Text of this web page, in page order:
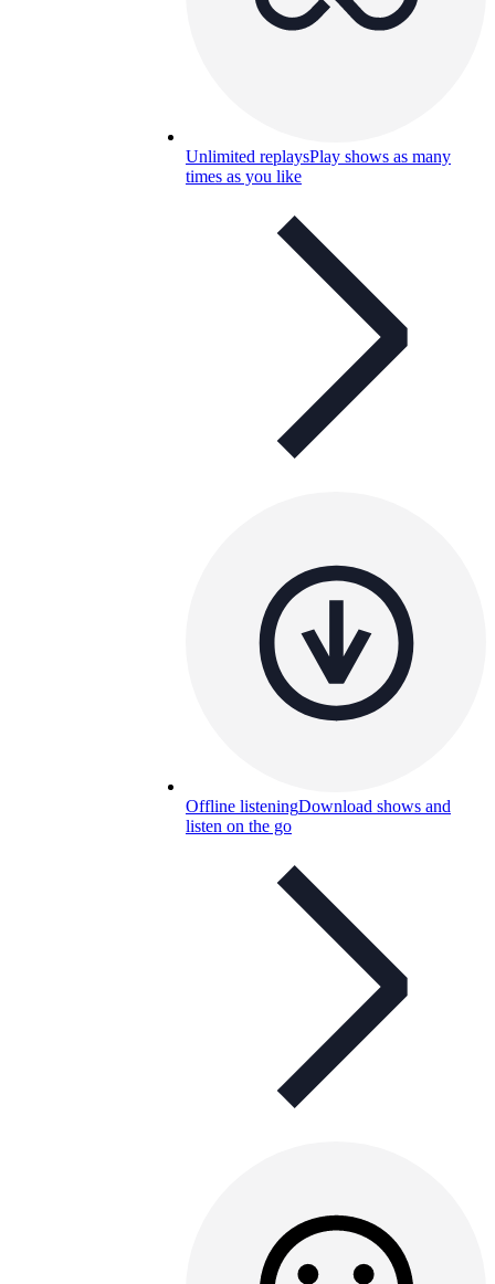
Unlimited replaysPlay shows as many
times as you like
Offline listeningDownload shows and
listen on the go